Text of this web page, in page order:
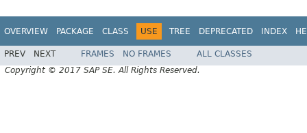
OVERVIEW PACKAGE CLASS USE TREE DEPRECATED INDEX
PREV NEXT FRAMES NO FRAMES
ALL CLASSES
Copyright © 2017 SAP SE. All Rights Reserved.